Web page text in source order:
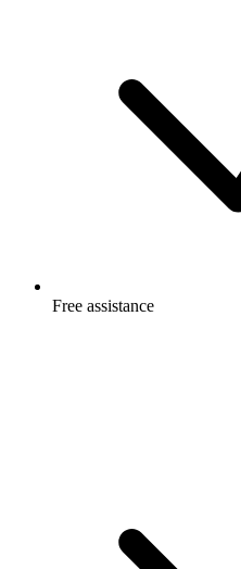
Free assistance